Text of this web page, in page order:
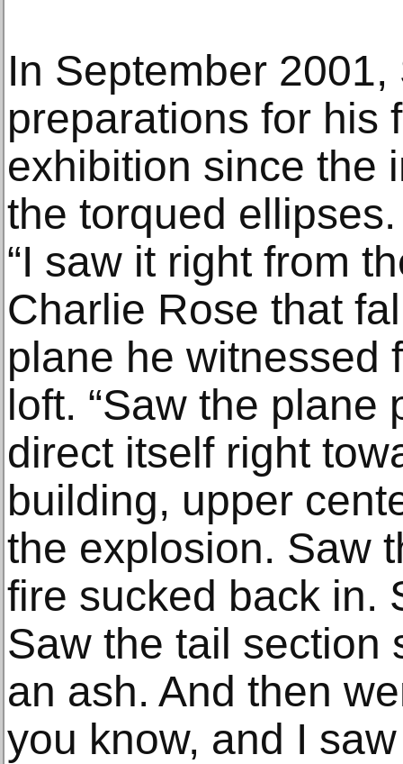
In September
preparations for his
exhibition since the
the torqued
“I saw it right from
Charlie Rose that
plane he witnessed
loft. “Saw the plane
direct itself right
building, upper
the explosion. Saw
fire sucked back in.
Saw the tail section
an ash. And then
you know, and I